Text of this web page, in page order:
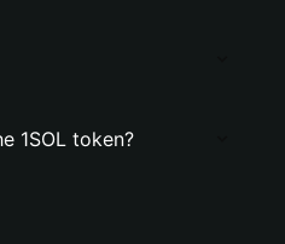
1SOL token?